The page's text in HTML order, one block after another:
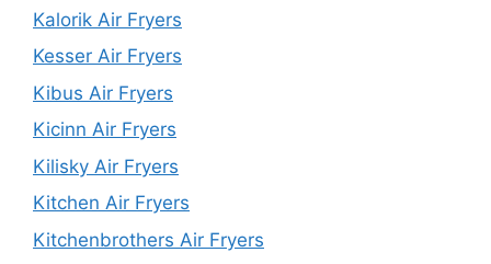
Kalorik Air Fryers
Kesser Air Fryers
Kibus Air Fryers
Kicinn Air Fryers
Kilisky Air Fryers
Kitchen Air Fryers
Kitchenbrothers Air Fryers